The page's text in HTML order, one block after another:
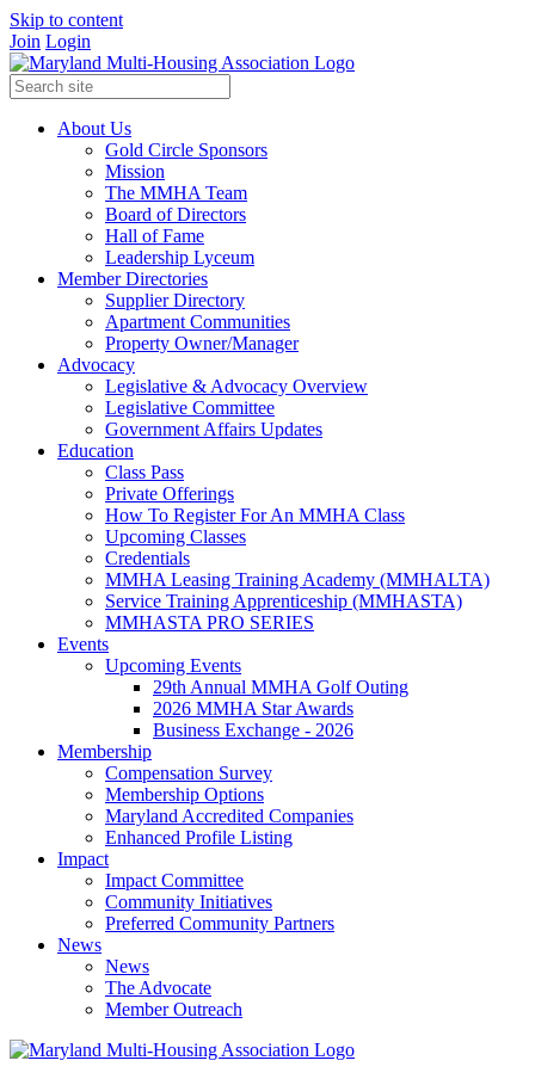
Skip to content
Join Login
About Us
Gold Circle Sponsors
Mission
The MMHA Team
Board of Directors
Hall of Fame
Leadership Lyceum
Member Directories
Supplier Directory
Apartment Communities
Property Owner/Manager
Advocacy
Legislative & Advocacy Overview
Legislative Committee
Government Affairs Updates
Education
Class Pass
Private Offerings
How To Register For An MMHA Class
Upcoming Classes
Credentials
MMHA Leasing Training Academy (MMHALTA)
Service Training Apprenticeship (MMHASTA)
MMHASTA PRO SERIES
Events
Upcoming Events
29th Annual MMHA Golf Outing
2026 MMHA Star Awards
Business Exchange - 2026
Membership
Compensation Survey
Membership Options
Maryland Accredited Companies
Enhanced Profile Listing
Impact
Impact Committee
Community Initiatives
Preferred Community Partners
News
News
The Advocate
Member Outreach